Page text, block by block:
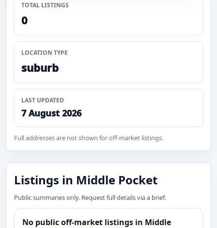
TOTAL LISTINGS
0
LOCATION TYPE
suburb
LAST UPDATED
7 August 2026
Full addresses are not shown for off-market listings.
Listings in Middle Pocket
Public summaries only. Request full details via a brief.
No public off-market listings in Middle